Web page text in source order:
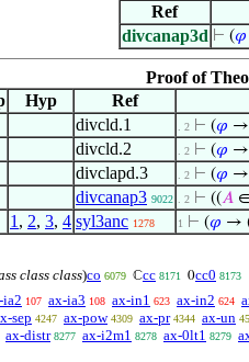
Ref
divcanap3d ⊢ (𝜑
Proof of
Hyp Ref
divcld.1 . 2 ⊢ (𝜑 →
divcld.2 . 2 ⊢ (𝜑 →
divclapd.3 . 2 ⊢ (𝜑 →
divcanap3 9022 . 2 ⊢ ((𝐴
1 , 2, 3, 4 syl3anc 1278 1 ⊢ (𝜑 →
class class)co 6079 ℂcc 8171 0cc0 8173
ia2 107 ax-ia3 108 ax-in1 623 ax-in2 624
sep 4247 ax-pow 4309 ax-pr 4344 ax-un
ax-distr 8277 ax-i2m1 8278 ax-0lt1 8279